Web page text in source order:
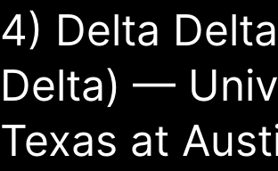
4) Delta
Delta) —
Texas at